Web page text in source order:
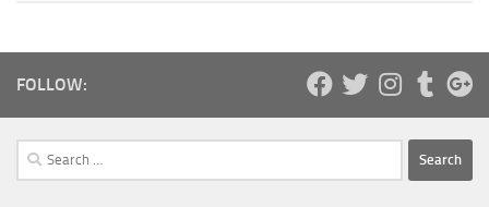
FOLLOW:
Search
for: